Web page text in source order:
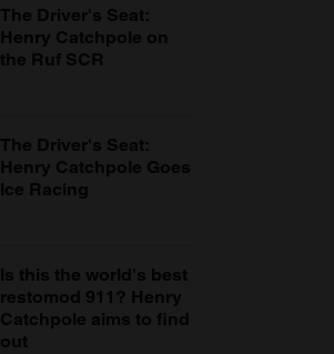
The Driver's Seat:
Henry Catchpole on
the Ruf SCR
The Driver's Seat:
Henry Catchpole Goes
Ice Racing
Is this the world's best
restomod 911? Henry
Catchpole aims to find
out